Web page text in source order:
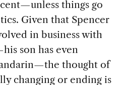
things go
Given that Spencer
in business with
son has even
thought of
changing or ending is